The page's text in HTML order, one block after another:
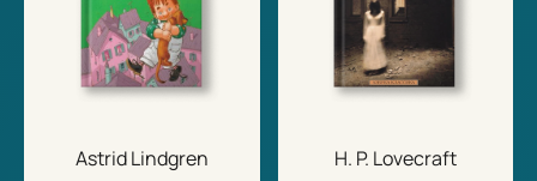
Astrid Lindgren
H. P. Lovecraft